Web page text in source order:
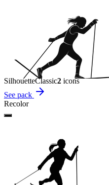
SilhouetteClassic2 icons
See pack
Recolor